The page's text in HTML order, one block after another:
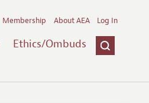
Ethics/Ombuds
Membership About AEA Log In